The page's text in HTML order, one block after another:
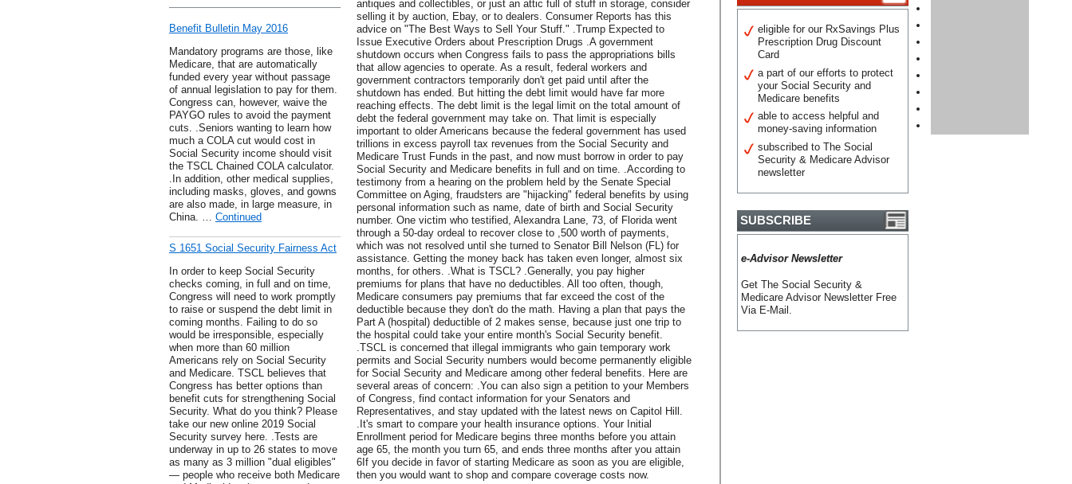
Benefit Bulletin May 2016
Mandatory programs are those, like
Medicare, that are automatically
funded every year without passage
of annual legislation to pay for them.
Congress can, however, waive the
PAYGO rules to avoid the payment
cuts. .Seniors wanting to learn how
much a COLA cut would cost in
Social Security income should visit
the TSCL Chained COLA calculator.
.In addition, other medical supplies,
including masks, gloves, and gowns
are also made, in large measure, in
China. … Continued
S 1651 Social Security Fairness Act
In order to keep Social Security
checks coming, in full and on time,
Congress will need to work promptly
to raise or suspend the debt limit in
coming months. Failing to do so
would be irresponsible, especially
when more than 60 million
Americans rely on Social Security
and Medicare. TSCL believes that
Congress has better options than
benefit cuts for strengthening Social
Security. What do you think? Please
take our new online 2019 Social
Security survey here. .Tests are
underway in up to 26 states to move
as many as 3 million "dual eligibles"
— people who receive both Medicare
antiques and collectibles, or just an attic full of stuff in storage, consider
selling it by auction, Ebay, or to dealers. Consumer Reports has this
advice on "The Best Ways to Sell Your Stuff." .Trump Expected to
Issue Executive Orders about Prescription Drugs .A government
shutdown occurs when Congress fails to pass the appropriations bills
that allow agencies to operate. As a result, federal workers and
government contractors temporarily don't get paid until after the
shutdown has ended. But hitting the debt limit would have far more
reaching effects. The debt limit is the legal limit on the total amount of
debt the federal government may take on. That limit is especially
important to older Americans because the federal government has used
trillions in excess payroll tax revenues from the Social Security and
Medicare Trust Funds in the past, and now must borrow in order to pay
Social Security and Medicare benefits in full and on time. .According to
testimony from a hearing on the problem held by the Senate Special
Committee on Aging, fraudsters are "hijacking" federal benefits by using
personal information such as name, date of birth and Social Security
number. One victim who testified, Alexandra Lane, 73, of Florida went
through a 50-day ordeal to recover close to ,500 worth of payments,
which was not resolved until she turned to Senator Bill Nelson (FL) for
assistance. Getting the money back has taken even longer, almost six
months, for others. .What is TSCL? .Generally, you pay higher
premiums for plans that have no deductibles. All too often, though,
Medicare consumers pay premiums that far exceed the cost of the
deductible because they don't do the math. Having a plan that pays the
Part A (hospital) deductible of 2 makes sense, because just one trip to
the hospital could take your entire month's Social Security benefit.
.TSCL is concerned that illegal immigrants who gain temporary work
permits and Social Security numbers would become permanently eligible
for Social Security and Medicare among other federal benefits. Here are
several areas of concern: .You can also sign a petition to your Members
of Congress, find contact information for your Senators and
Representatives, and stay updated with the latest news on Capitol Hill.
.It's smart to compare your health insurance options. Your Initial
Enrollment period for Medicare begins three months before you attain
age 65, the month you turn 65, and ends three months after you attain
6If you decide in favor of starting Medicare as soon as you are eligible,
then you would want to shop and compare coverage costs now.
eligible for our RxSavings Plus
Prescription Drug Discount
Card
a part of our efforts to protect
your Social Security and
Medicare benefits
able to access helpful and
money-saving information
subscribed to The Social
Security & Medicare Advisor
newsletter
SUBSCRIBE
e-Advisor Newsletter
Get The Social Security &
Medicare Advisor Newsletter Free
Via E-Mail.